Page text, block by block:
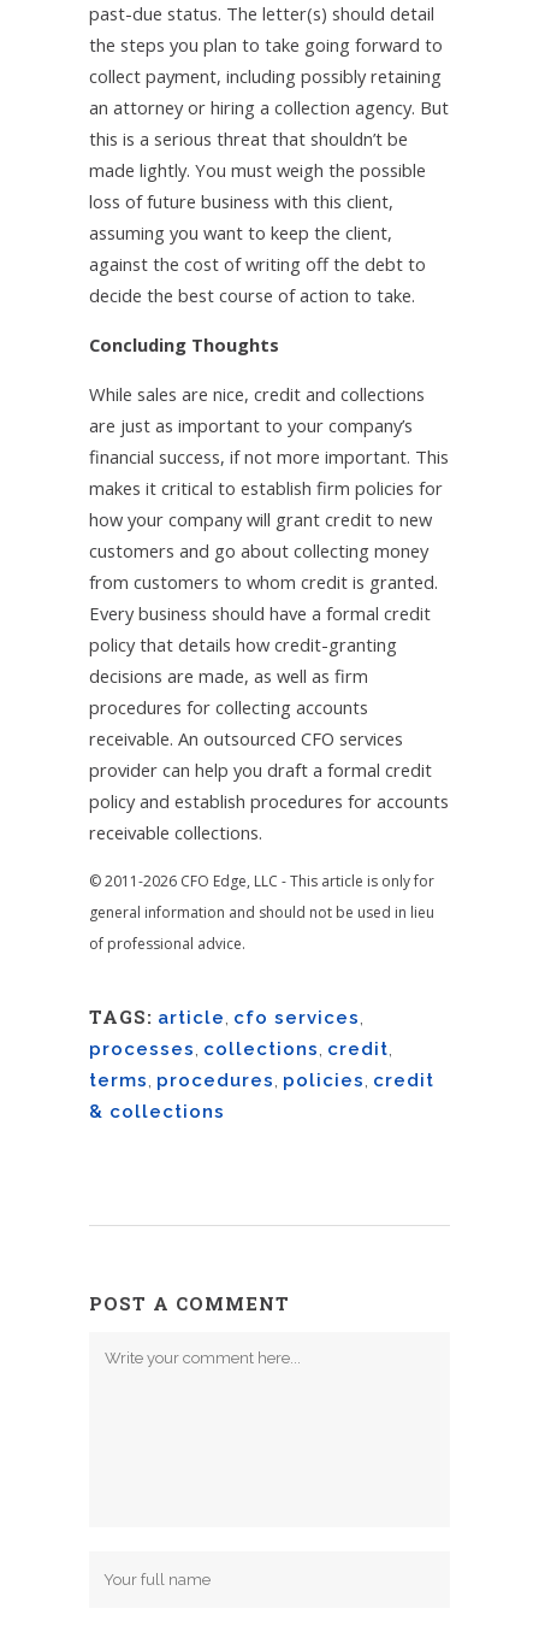
past-due status. The letter(s) should detail
the steps you plan to take going forward to
collect payment, including possibly retaining
an attorney or hiring a collection agency. But
this is a serious threat that shouldn’t be
made lightly. You must weigh the possible
loss of future business with this client,
assuming you want to keep the client,
against the cost of writing off the debt to
decide the best course of action to take.
Concluding Thoughts
While sales are nice, credit and collections
are just as important to your company’s
financial success, if not more important. This
makes it critical to establish firm policies for
how your company will grant credit to new
customers and go about collecting money
from customers to whom credit is granted.
Every business should have a formal credit
policy that details how credit-granting
decisions are made, as well as firm
procedures for collecting accounts
receivable. An outsourced CFO services
provider can help you draft a formal credit
policy and establish procedures for accounts
receivable collections.
© 2011-2026 CFO Edge, LLC - This article is only for
general information and should not be used in lieu
of professional advice.
TAGS: article, cfo services,
processes, collections, credit,
terms, procedures, policies, credit
& collections
POST A COMMENT